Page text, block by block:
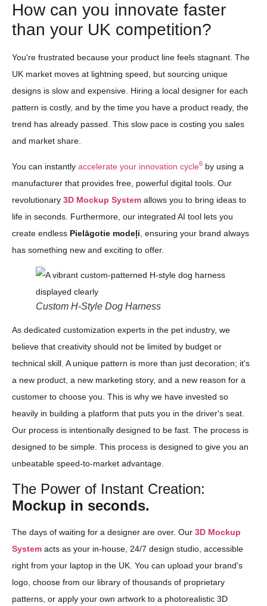
How can you innovate faster
than your UK competition?
You're frustrated because your product line feels stagnant. The
UK market moves at lightning speed, but sourcing unique
designs is slow and expensive. Hiring a local designer for each
pattern is costly, and by the time you have a product ready, the
trend has already passed. This slow pace is costing you sales
and market share.
You can instantly accelerate your innovation cycle6 by using a
manufacturer that provides free, powerful digital tools. Our
revolutionary 3D Mockup System allows you to bring ideas to
life in seconds. Furthermore, our integrated AI tool lets you
create endless Pielāgotie modeļi , ensuring your brand always
has something new and exciting to offer.
Custom H-Style Dog Harness
As dedicated customization experts in the pet industry, we
believe that creativity should not be limited by budget or
technical skill. A unique pattern is more than just decoration; it's
a new product, a new marketing story, and a new reason for a
customer to choose you. This is why we have invested so
heavily in building a platform that puts you in the driver's seat.
Our process is intentionally designed to be fast. The process is
designed to be simple. This process is designed to give you an
unbeatable speed-to-market advantage.
The Power of Instant Creation:
Mockup in seconds.
The days of waiting for a designer are over. Our 3D Mockup
System acts as your in-house, 24/7 design studio, accessible
right from your laptop in the UK. You can upload your brand's
logo, choose from our library of thousands of proprietary
patterns, or apply your own artwork to a photorealistic 3D